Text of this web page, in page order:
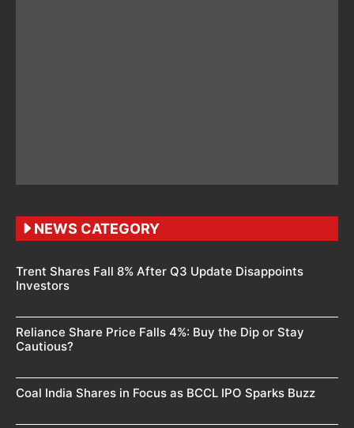
NEWS CATEGORY
Trent Shares Fall 8% After Q3 Update Disappoints
Investors
Reliance Share Price Falls 4%: Buy the Dip or Stay
Cautious?
Coal India Shares in Focus as BCCL IPO Sparks Buzz